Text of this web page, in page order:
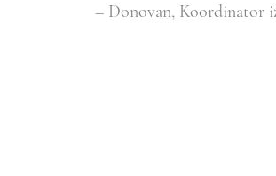
– Donovan, Koordinator